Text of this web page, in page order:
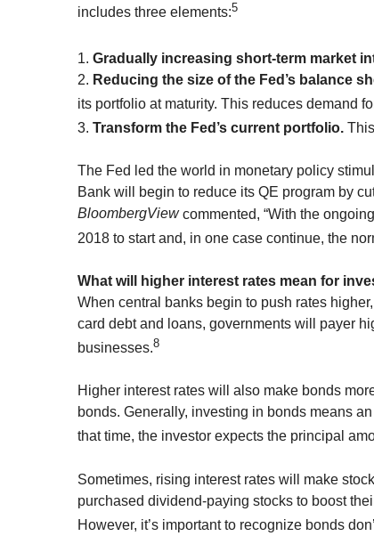
includes three elements:5
1. Gradually increasing short-term market
2. Reducing the size of the Fed’s balance
its portfolio at maturity. This reduces demand
3. Transform the Fed’s current portfolio.
The Fed led the world in monetary policy
Bank will begin to reduce its QE program by
BloombergViewcommented, “With the
2018 to start and, in one case continue, the
What will higher interest rates mean for
When central banks begin to push rates
card debt and loans, governments will payer
businesses.8
Higher interest rates will also make bonds
bonds. Generally, investing in bonds means
that time, the investor expects the principal
Sometimes, rising interest rates will make
purchased dividend-paying stocks to boost
However, it’s important to recognize bonds